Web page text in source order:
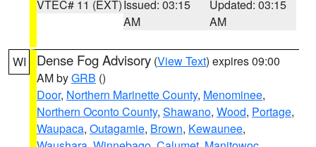
VTEC# 11 (EXT)Issued: 03:15
AM
Updated: 03:15
AM
WI Dense Fog Advisory (View Text) expires 09:00
AM byGRB ()
Door, Northern Marinette County, Menominee,
Northern Oconto County, Shawano, Wood, Portage,
Waupaca, Outagamie, Brown, Kewaunee,